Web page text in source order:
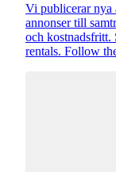
Vi publicerar nya
annonser till
och kostnadsfritt.
rentals. Follow